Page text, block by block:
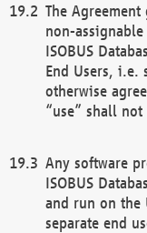
The
non-
ISOBUS
End Users,
otherwise
“use” shall
Any software
ISOBUS
and run on the
separate end